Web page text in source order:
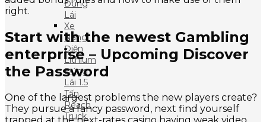
Đứng
Lái
Xe
Nâng
Điện
Lithium
Đứng
Lái 1.5
Tấn
Reach
Truck
right.
Start with the newest Gambling
enterprise – Upcoming Discover
the Password
One of the largest problems the new players create?
They pursue a fancy password, next find yourself
trapped at the next-rates casino having weak video